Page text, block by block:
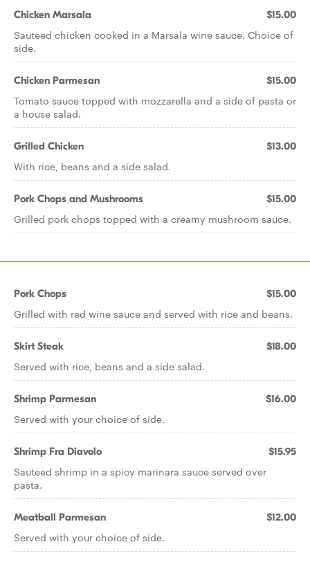
Chicken Marsala $15.00
Sauteed chicken cooked in a Marsala wine sauce. Choice of
side.
Chicken Parmesan $15.00
Tomato sauce topped with mozzarella and a side of pasta or
a house salad.
Grilled Chicken $13.00
With rice, beans and a side salad.
Pork Chops and Mushrooms $15.00
Grilled pork chops topped with a creamy mushroom sauce.
Pork Chops $15.00
Grilled with red wine sauce and served with rice and beans.
Skirt Steak $18.00
Served with rice, beans and a side salad.
Shrimp Parmesan $16.00
Served with your choice of side.
Shrimp Fra Diavolo $15.95
Sauteed shrimp in a spicy marinara sauce served over
pasta.
Meatball Parmesan $12.00
Served with your choice of side.